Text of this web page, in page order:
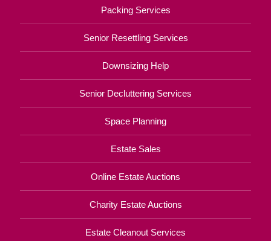
Packing Services
Senior Resettling Services
Downsizing Help
Senior Decluttering Services
Space Planning
Estate Sales
Online Estate Auctions
Charity Estate Auctions
Estate Cleanout Services